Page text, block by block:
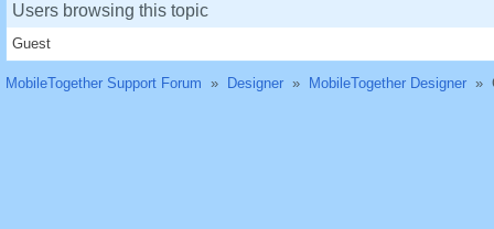
Users browsing this topic
Guest
MobileTogether Support Forum » Designer » MobileTogether Designer »